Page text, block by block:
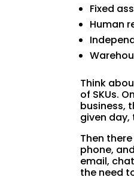
Fixed
Human
Think
of SKUs.
business,
given
Then
phone,
email,
the need